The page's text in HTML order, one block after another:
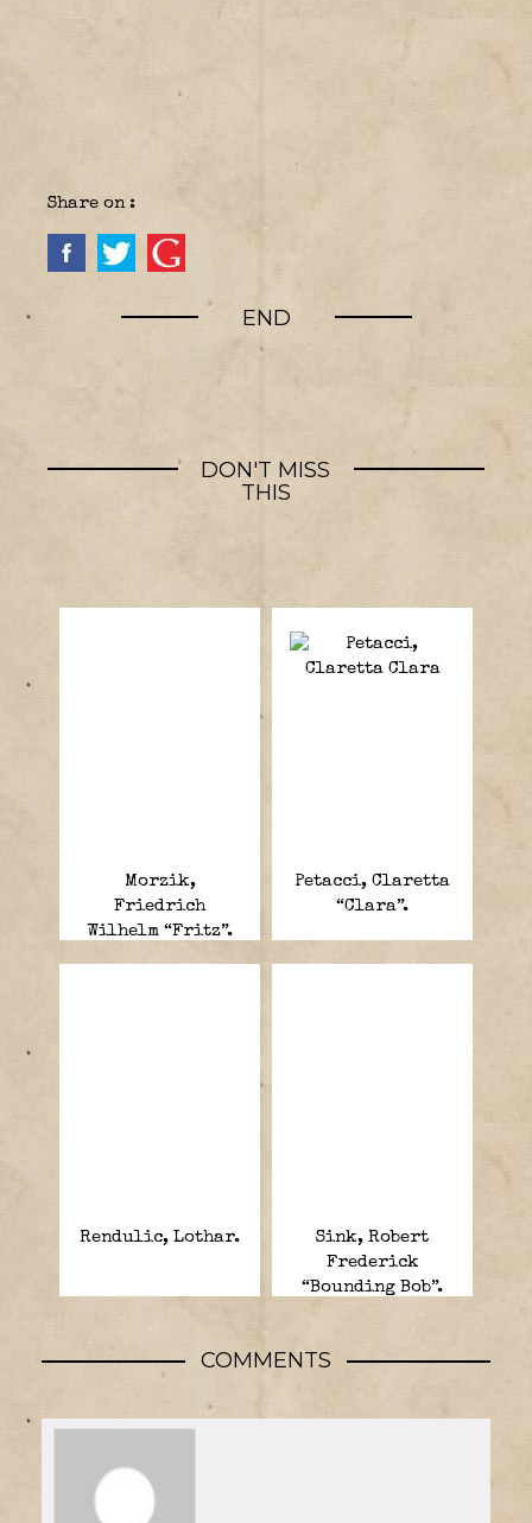
Share on :
END
DON'T MISS
THIS
Morzik,
Friedrich
Wilhelm “Fritz”.
Petacci, Claretta
“Clara”.
Rendulic, Lothar.
Sink, Robert
Frederick
“Bounding Bob”.
COMMENTS